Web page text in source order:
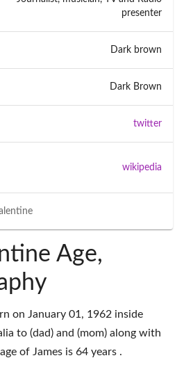
presenter
Dark brown
Dark Brown
twitter
wikipedia
Age,
on January 01, 1962 inside
to (dad) and (mom) along with
of James is 64 years .